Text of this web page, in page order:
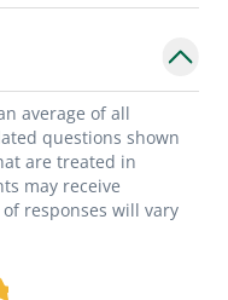
average of all
questions shown
are treated in
may receive
responses will vary